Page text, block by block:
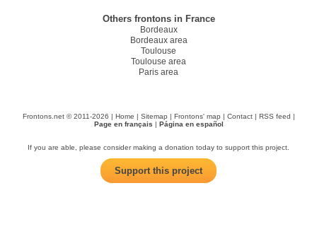
Others frontons in France
Bordeaux
Bordeaux area
Toulouse
Toulouse area
Paris area
Frontons.net © 2011-2026 | Home | Sitemap | Frontons' map | Contact| RSS feed |
Page en français | Página en español
If you are able, please consider making a donation today to support this project.
Support this project